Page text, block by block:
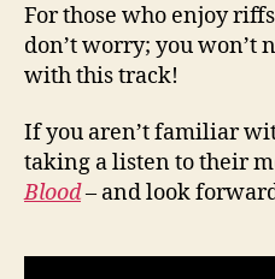
For those who enjoy
don’t worry; you won’t
with this track!
If you aren’t familiar
taking a listen to their
Blood– and look